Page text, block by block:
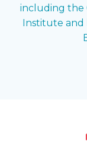
including the
Institute and